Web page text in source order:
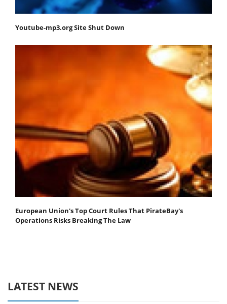
Youtube-mp3.org Site Shut Down
European Union's Top Court Rules That PirateBay's
Operations Risks Breaking The Law
LATEST NEWS